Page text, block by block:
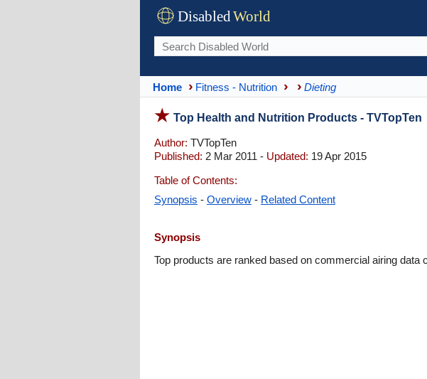
DisabledWorld
Home Fitness - Nutrition Dieting
Top Health and Nutrition Products - TVTopTen
Author: TVTopTen
Published: 2 Mar 2011 - Updated: 19 Apr 2015
Table of Contents:
Synopsis - Overview - Related Content
Synopsis
Top products are ranked based on commercial airing